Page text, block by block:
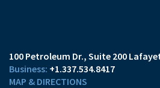
100 Petroleum Dr. Suite 200
+1.337.534.8417
MAP & DIRECTIONS